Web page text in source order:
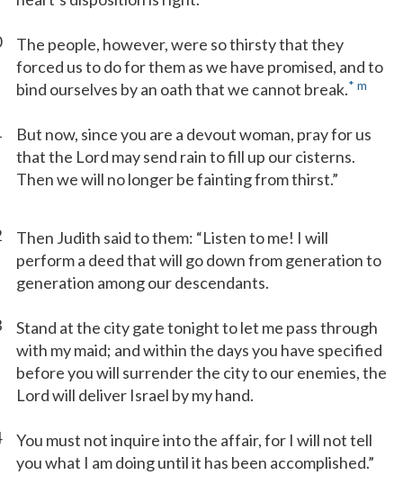
The people, however, were so thirsty that they
forced us to do for them as we have promised, and to
bind ourselves by an oath that we cannot break.* m
But now, since you are a devout woman, pray for us
that the Lord may send rain to fill up our cisterns.
Then we will no longer be fainting from thirst.”
Then Judith said to them: “Listen to me! I will
perform a deed that will go down from generation to
generation among our descendants.
Stand at the city gate tonight to let me pass through
with my maid; and within the days you have specified
before you will surrender the city to our enemies, the
Lord will deliver Israel by my hand.
You must not inquire into the affair, for I will not tell
you what I am doing until it has been accomplished.”